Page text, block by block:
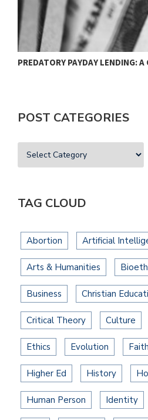
PREDATORY PAYDAY LENDING:
POST CATEGORIES
TAG CLOUD
Abortion Artificial
Arts & Humanities
Business Christian
Critical Theory Culture
Ethics Evolution Faith
Higher Ed History
Human Person Identity